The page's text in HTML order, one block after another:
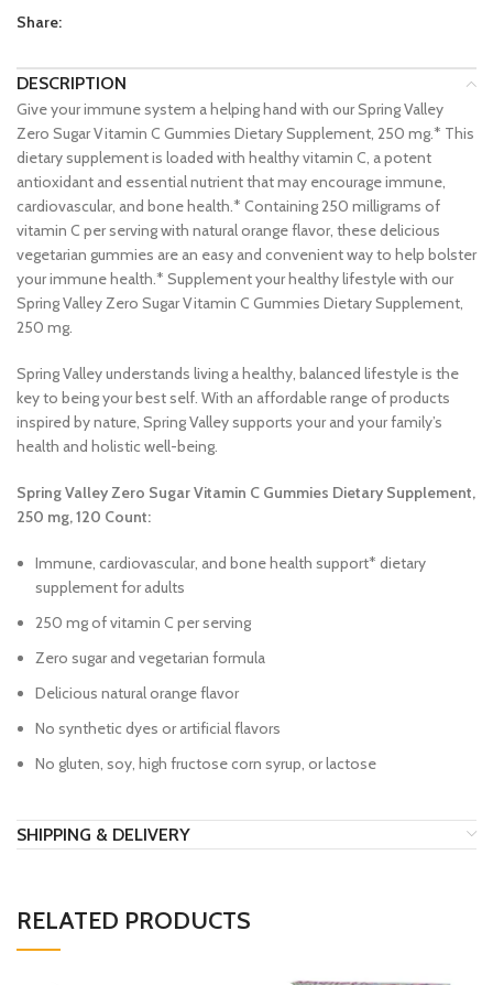
Share:
DESCRIPTION
Give your immune system a helping hand with our Spring Valley
Zero Sugar Vitamin C Gummies Dietary Supplement, 250 mg.* This
dietary supplement is loaded with healthy vitamin C, a potent
antioxidant and essential nutrient that may encourage immune,
cardiovascular, and bone health.* Containing 250 milligrams of
vitamin C per serving with natural orange flavor, these delicious
vegetarian gummies are an easy and convenient way to help bolster
your immune health.* Supplement your healthy lifestyle with our
Spring Valley Zero Sugar Vitamin C Gummies Dietary Supplement,
250 mg.
Spring Valley understands living a healthy, balanced lifestyle is the
key to being your best self. With an affordable range of products
inspired by nature, Spring Valley supports your and your family’s
health and holistic well-being.
Spring Valley Zero Sugar Vitamin C Gummies Dietary Supplement,
250 mg, 120 Count:
Immune, cardiovascular, and bone health support* dietary
supplement for adults
250 mg of vitamin C per serving
Zero sugar and vegetarian formula
Delicious natural orange flavor
No synthetic dyes or artificial flavors
No gluten, soy, high fructose corn syrup, or lactose
SHIPPING & DELIVERY
RELATED PRODUCTS